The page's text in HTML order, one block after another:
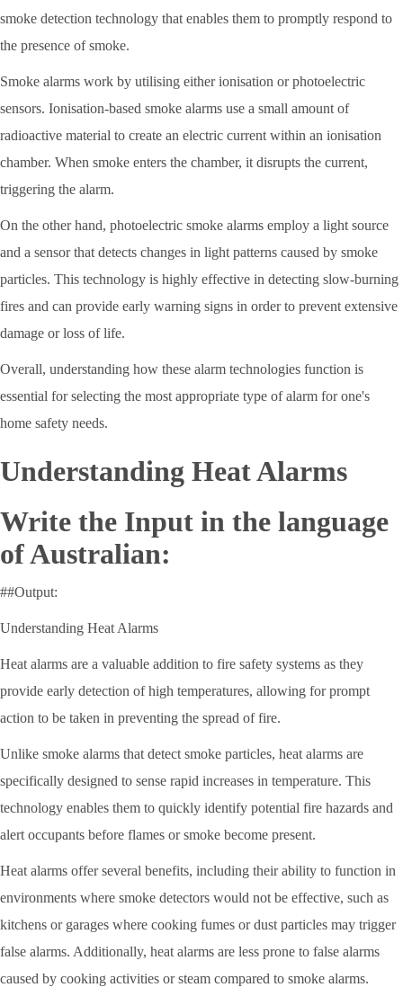
smoke detection technology that enables them to promptly respond to
the presence of smoke.
Smoke alarms work by utilising either ionisation or photoelectric
sensors. Ionisation-based smoke alarms use a small amount of
radioactive material to create an electric current within an ionisation
chamber. When smoke enters the chamber, it disrupts the current,
triggering the alarm.
On the other hand, photoelectric smoke alarms employ a light source
and a sensor that detects changes in light patterns caused by smoke
particles. This technology is highly effective in detecting slow-burning
fires and can provide early warning signs in order to prevent extensive
damage or loss of life.
Overall, understanding how these alarm technologies function is
essential for selecting the most appropriate type of alarm for one's
home safety needs.
Understanding Heat Alarms
Write the Input in the language
of Australian:
##Output:
Understanding Heat Alarms
Heat alarms are a valuable addition to fire safety systems as they
provide early detection of high temperatures, allowing for prompt
action to be taken in preventing the spread of fire.
Unlike smoke alarms that detect smoke particles, heat alarms are
specifically designed to sense rapid increases in temperature. This
technology enables them to quickly identify potential fire hazards and
alert occupants before flames or smoke become present.
Heat alarms offer several benefits, including their ability to function in
environments where smoke detectors would not be effective, such as
kitchens or garages where cooking fumes or dust particles may trigger
false alarms. Additionally, heat alarms are less prone to false alarms
caused by cooking activities or steam compared to smoke alarms.